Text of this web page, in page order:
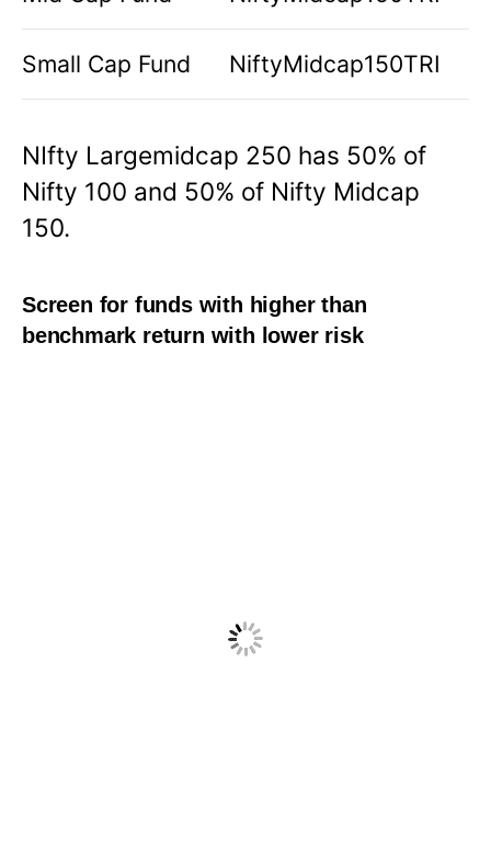
Small Cap Fund NiftyMidcap150TRI
NIfty Largemidcap 250 has 50% of
Nifty 100 and 50% of Nifty Midcap
150.
Screen for funds with higher than
benchmark return with lower risk